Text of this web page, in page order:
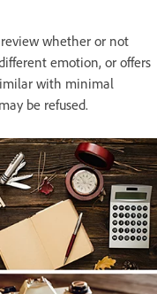
whether or not
emotion, or offers
with minimal
be refused.